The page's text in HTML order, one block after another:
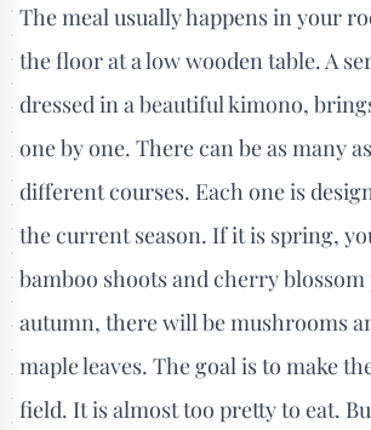
The meal usually happens in your
the floor at a low wooden table. A
dressed in a beautiful kimono,
one by one. There can be as many
different courses. Each one is
the current season. If it is spring,
bamboo shoots and cherry
autumn, there will be mushrooms
maple leaves. The goal is to make
field. It is almost too pretty to eat.